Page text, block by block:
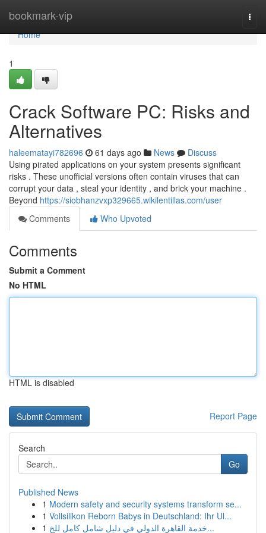
bookmark-vip
Home
Home
1
Crack Software PC: Risks and
Alternatives
haleematayi782696 61 days ago News
Discuss
Using pirated applications on your system presents significant
risks . These unofficial versions often contain viruses that can
corrupt your data , steal your identity , and brick your machine .
Beyond https://siobhanzvxp329665.wikilentillas.com/user
Comments
Who Upvoted
Comments
Submit a Comment
No HTML
HTML is disabled
Report Page
Search
Go
Published News
1 Modern safety and security systems transform se...
1 Vollsilikon Reborn Babys in Deutschland: Ihr Ul...
1
خدمة القاهرة الدولي في دليل شامل كامل للخ...